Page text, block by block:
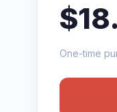
One-time